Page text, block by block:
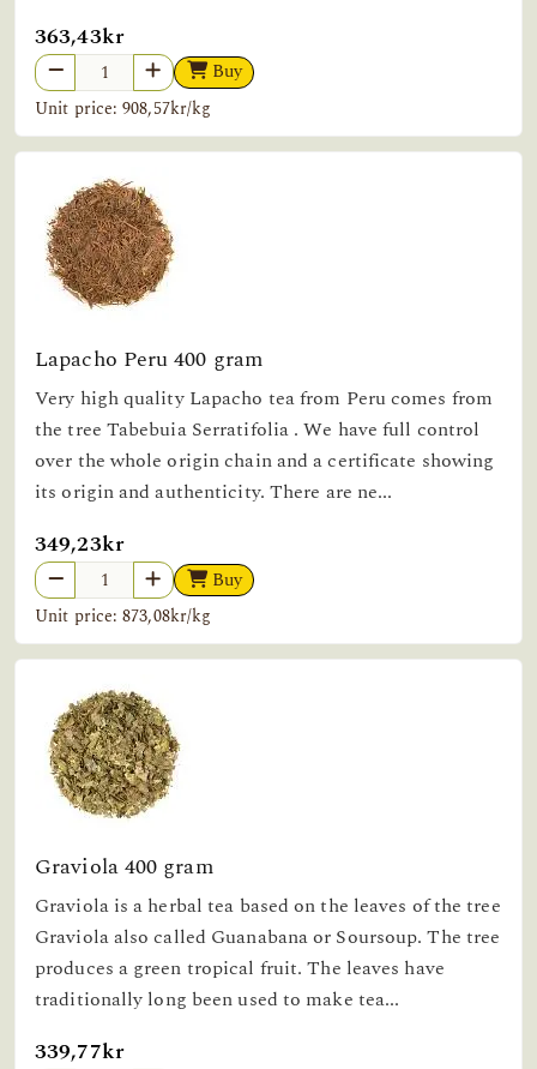
363,43kr
Buy
Unit price: 908,57kr/kg
Lapacho Peru 400 gram
Very high quality Lapacho tea from Peru comes from
the tree Tabebuia Serratifolia . We have full control
over the whole origin chain and a certificate showing
its origin and authenticity. There are ne...
349,23kr
Buy
Unit price: 873,08kr/kg
Graviola 400 gram
Graviola is a herbal tea based on the leaves of the tree
Graviola also called Guanabana or Soursoup. The tree
produces a green tropical fruit. The leaves have
traditionally long been used to make tea...
339,77kr